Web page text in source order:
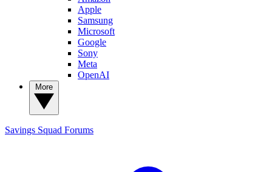
Apple
Samsung
Microsoft
Google
Sony
Meta
OpenAI
Savings Squad Forums